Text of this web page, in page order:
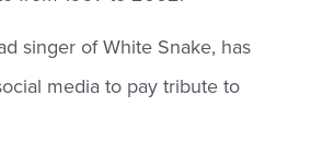
singer of White Snake, has
media to pay tribute to